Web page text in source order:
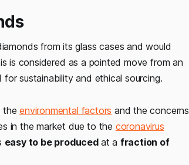
from its glass cases and would
is considered as a pointed move from an
sustainability and ethical sourcing.
theenvironmental factors and the concerns
in the market due to the coronavirus
easy to be produced at a fraction of